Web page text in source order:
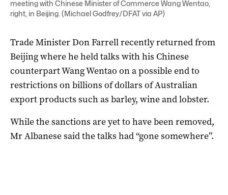
meeting with Chinese Minister of Commerce Wang Wentao,
right, in Beijing. (Michael Godfrey/DFAT via AP)
Trade Minister Don Farrell recently returned from
Beijing where he held talks with his Chinese
counterpart Wang Wentao on a possible end to
restrictions on billions of dollars of Australian
export products such as barley, wine and lobster.
While the sanctions are yet to have been removed,
Mr Albanese said the talks had “gone somewhere”.